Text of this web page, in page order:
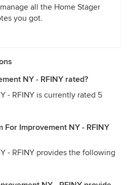
all the Home Stager
you got.
NY - RFINY rated?
- RFINY is currently rated 5
For Improvement NY - RFINY
- RFINY provides the following